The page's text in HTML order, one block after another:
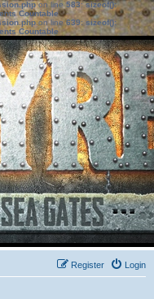
on line583:sizeof():
Countable
on line639: sizeof():
Countable
Login
Register